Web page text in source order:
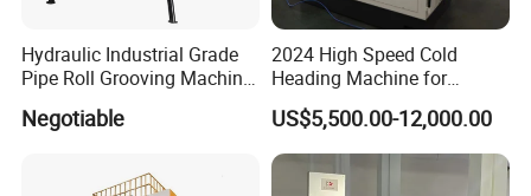
Hydraulic Industrial Grade
Pipe Roll Grooving Machine
Roll Grooving Machine
Negotiable
2024 High Speed Cold
Heading Machine for
Drywall Slotted Head Self
Tapping Screws
US$5,500.00-12,000.00